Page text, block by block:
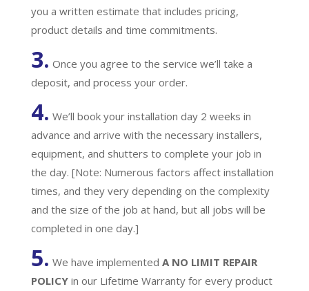
you a written estimate that includes pricing,
product details and time commitments.
3. Once you agree to the service we’ll take a
deposit, and process your order.
4. We’ll book your installation day 2 weeks in
advance and arrive with the necessary installers,
equipment, and shutters to complete your job in
the day. [Note: Numerous factors affect installation
times, and they very depending on the complexity
and the size of the job at hand, but all jobs will be
completed in one day.]
5. We have implemented A NO LIMIT REPAIR
POLICY in our Lifetime Warranty for every product